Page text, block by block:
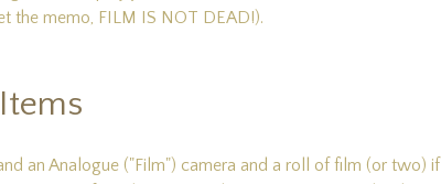
the memo, FILM IS NOT DEAD!).
an Analogue ("Film") camera and a roll of film (or